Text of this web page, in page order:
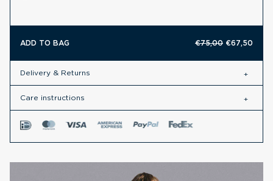
ADD TO BAG €75,00 €67,50
Delivery & Returns
Care instructions